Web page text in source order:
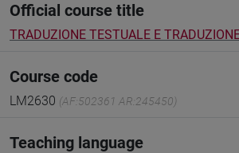
Official course title
TRADUZIONE TESTUALE E
Course code
LM2630 (AF:502361 AR:245450)
Teaching language